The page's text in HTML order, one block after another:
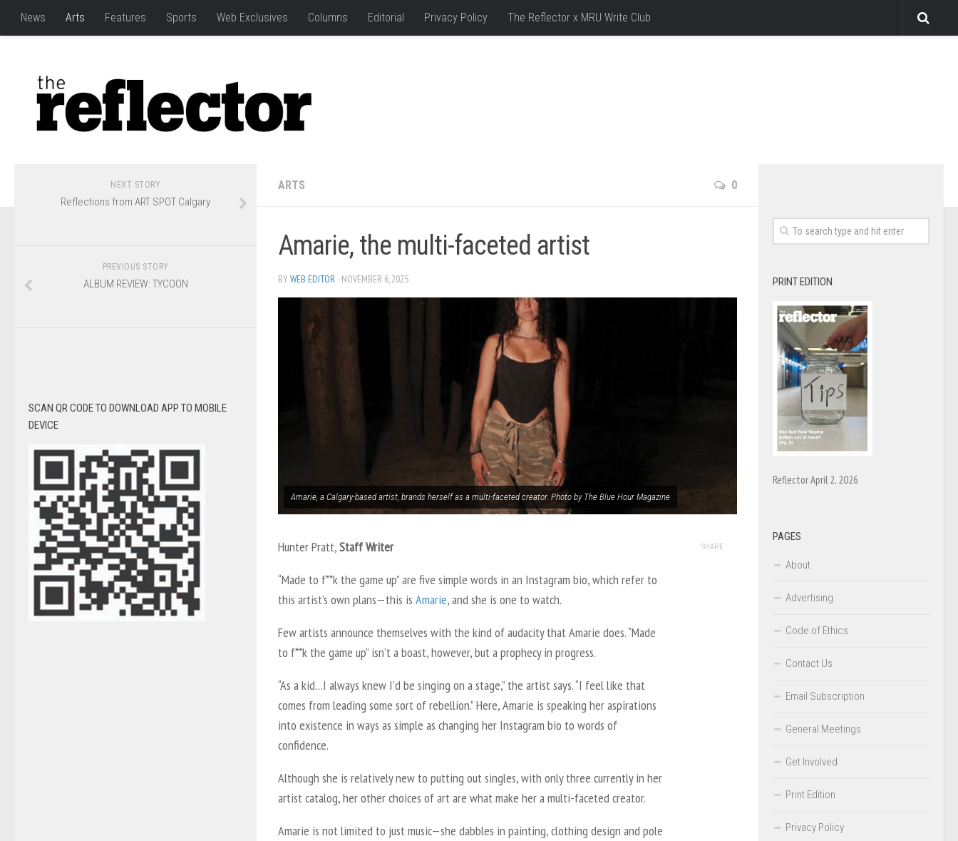
News Arts Features Sports Web Exclusives Columns Editorial Privacy Policy The Reflector x MRU Write Club
ARTS 0
Amarie, the multi-faceted artist
BYWEB EDITOR · NOVEMBER 6, 2025
Amarie, a Calgary-based artist, brands herself as a multi-faceted creator. Photo by The Blue Hour Magazine
Hunter Pratt,Staff Writer
“Made to f**k the game up” are five simple words in an Instagram bio, which refer to
this artist’s own plans—this is Amarie, and she is one to watch.
Few artists announce themselves with the kind of audacity that Amarie does. “Made
to f**k the game up” isn’t a boast, however, but a prophecy in progress.
“As a kid…I always knew I’d be singing on a stage,” the artist says. “I feel like that
comes from leading some sort of rebellion.” Here, Amarie is speaking her aspirations
into existence in ways as simple as changing her Instagram bio to words of
confidence.
Although she is relatively new to putting out singles, with only three currently in her
artist catalog, her other choices of art are what make her a multi-faceted creator.
Amarie is not limited to just music—she dabbles in painting, clothing design and pole
SHARE
NEXT STORY
Reflections from ART SPOT Calgary
PREVIOUS STORY
ALBUM REVIEW: TYCOON
SCAN QR CODE TO DOWNLOAD APP TO MOBILE
DEVICE
PRINT EDITION
Reflector April 2, 2026
PAGES
About
Advertising
Code of Ethics
Contact Us
Email Subscription
General Meetings
Get Involved
Print Edition
Privacy Policy